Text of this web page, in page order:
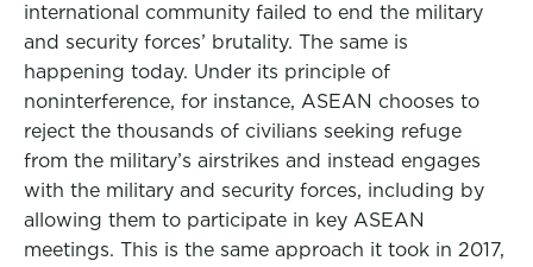
international community failed to end the military
and security forces’ brutality. The same is
happening today. Under its principle of
noninterference, for instance, ASEAN chooses to
reject the thousands of civilians seeking refuge
from the military’s airstrikes and instead engages
with the military and security forces, including by
allowing them to participate in key ASEAN
meetings. This is the same approach it took in 2017,